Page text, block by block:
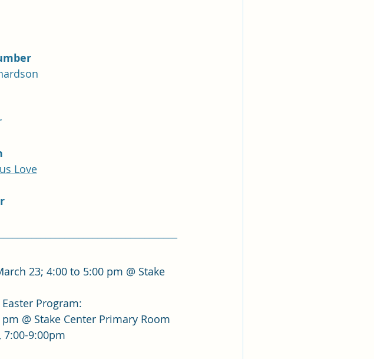
Love
23; 4:00 to 5:00 pm @ Stake
Program:
@ Stake Center Primary Room
7:00-9:00pm